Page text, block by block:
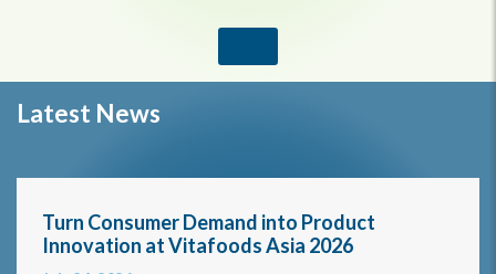
Latest News
Turn Consumer Demand into Product
Innovation at Vitafoods Asia 2026